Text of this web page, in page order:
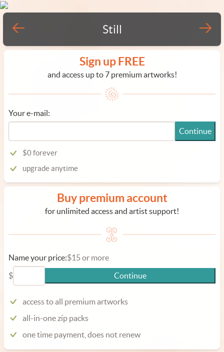
Still
Sign up FREE
and access up to 7 premium artworks!
Your e-mail:
Continue
$0 forever
upgrade anytime
Buy premium account
for unlimited access and artist support!
Name your price:$15 or more
$
Continue
access to all premium artworks
all-in-one zip packs
one time payment, does not renew